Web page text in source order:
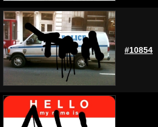
#10854